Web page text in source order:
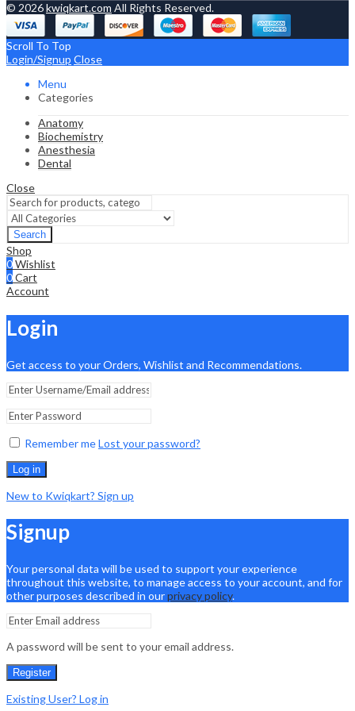
© 2026kwiqkart.com All Rights Reserved.
Scroll To Top
Login/Signup Close
Menu
Categories
Anatomy
Biochemistry
Anesthesia
Dental
Close
Search
Shop
0Wishlist
0Cart
Account
Login
Get access to your Orders, Wishlist and Recommendations.
Remember meLost your password?
Log in
New to Kwiqkart? Sign up
Signup
Your personal data will be used to support your experience
throughout this website, to manage access to your account, and for
other purposes described in ourprivacy policy.
A password will be sent to your email address.
Register
Existing User? Log in